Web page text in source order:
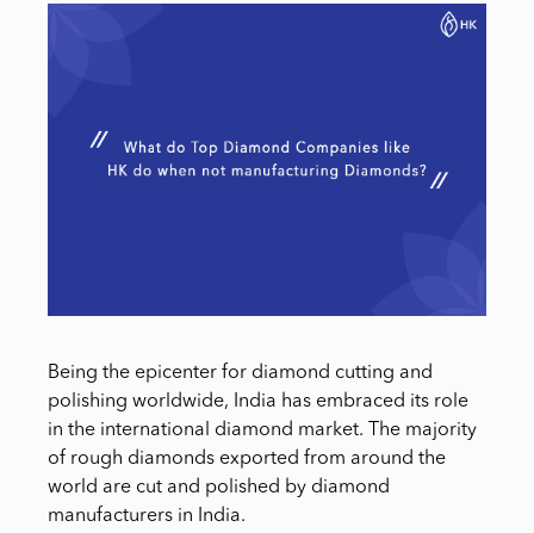
Being the epicenter for diamond cutting and
polishing worldwide, India has embraced its role
in the international diamond market. The majority
of rough diamonds exported from around the
world are cut and polished by diamond
manufacturers in India.